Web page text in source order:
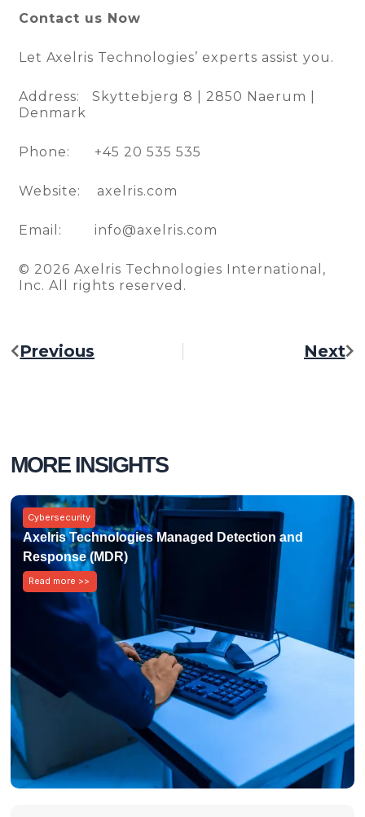
Contact us Now
Let Axelris Technologies’ experts assist you.
Address: Skyttebjerg 8 | 2850 Naerum |
Denmark
Phone: +45 20 535 535
Website: axelris.com
Email: info@axelris.com
© 2026 Axelris Technologies International,
Inc. All rights reserved.
Prev
Previous Next
MORE INSIGHTS
Cybersecurity
Axelris Technologies Managed Detection and
Response (MDR)
Read more >>